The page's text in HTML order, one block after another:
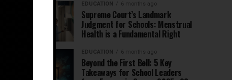
EDUCATION 6 months ago
Supreme Court’s Landmark
Judgment for Schools: Menstrual
Health is a Fundamental Right
EDUCATION 6 months ago
Beyond the First Bell: 5 Key
Takeaways for School Leaders